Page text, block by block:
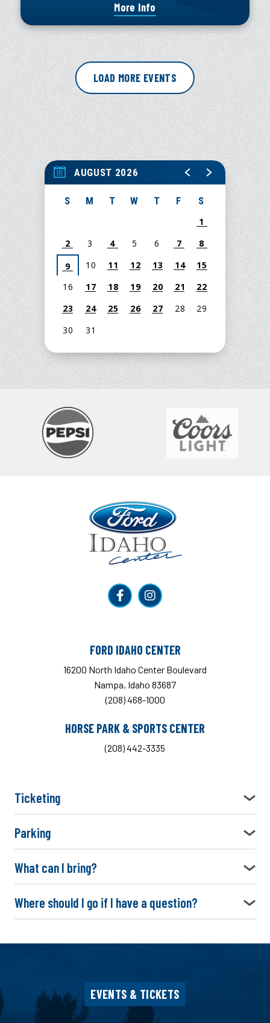
More Info
LOAD MORE EVENTS
AUGUST 2026
S M T W T F S
1
2
3 4 5 6 7
8
9
10 11 12 13 14
15
16
17 18 19 20 21
22
23
24 25 26 27 28
29
30
31
FORD IDAHO CENTER
16200 North Idaho Center Boulevard
Nampa, Idaho 83687
(208) 468-1000
HORSE PARK & SPORTS CENTER
(208) 442-3335
Ticketing
Parking
What can I bring?
Where should I go if I have a question?
EVENTS & TICKETS